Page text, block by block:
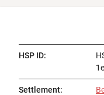
HSP ID:
Settlement: